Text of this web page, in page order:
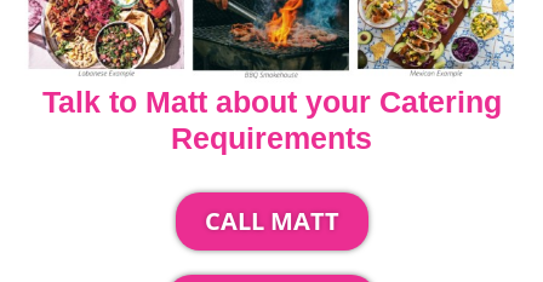
Talk to Matt about your Catering
Requirements
CALL MATT